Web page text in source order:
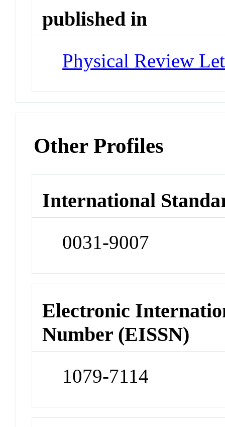
published in
Physical Review
Other Profiles
International
0031-9007
Electronic
Number (EISSN)
1079-7114